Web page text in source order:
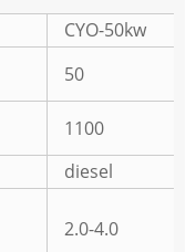
CYO-50kw
50
1100
diesel
2.0-4.0